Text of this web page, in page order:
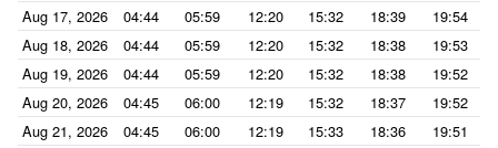
Aug 17, 2026
04:44 05:59 12:20 15:32 18:39
19:54
Aug 18, 2026
04:44 05:59 12:20 15:32 18:38
19:53
Aug 19, 2026
04:44 05:59 12:20 15:32 18:38
19:52
Aug 20, 2026
04:45 06:00 12:19 15:32 18:37
19:52
Aug 21, 2026
04:45 06:00 12:19 15:33 18:36
19:51